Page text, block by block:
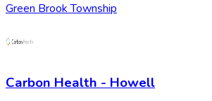
Green Brook Township
Carbon Health - Howell